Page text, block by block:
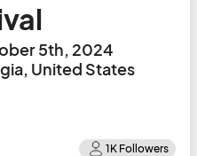
5th, 2024
United States